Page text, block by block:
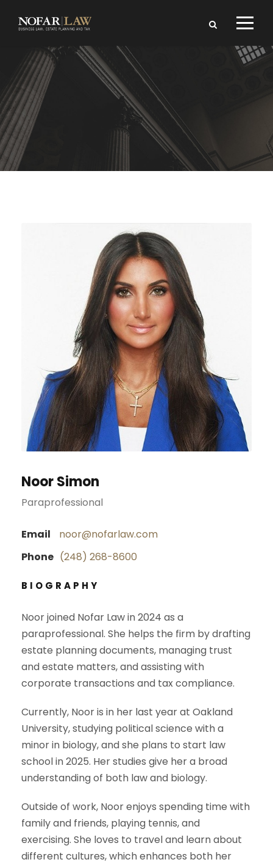
Noor Simon
Paraprofessional
Email
noor@nofarlaw.com
Phone (248) 268-8600
BIOGRAPHY
Noor joined Nofar Law in 2024 as a
paraprofessional. She helps the firm by drafting
estate planning documents, managing trust
and estate matters, and assisting with
corporate transactions and tax compliance.
Currently, Noor is in her last year at Oakland
University, studying political science with a
minor in biology, and she plans to start law
school in 2025. Her studies give her a broad
understanding of both law and biology.
Outside of work, Noor enjoys spending time with
family and friends, playing tennis, and
exercising. She loves to travel and learn about
different cultures, which enhances both her